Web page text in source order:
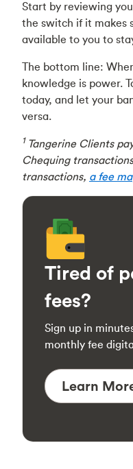
Start by reviewing
the switch if it makes
available to you to
The bottom line:
knowledge is power.
today, and let your
versa.
1 Tangerine Clients
Chequing
transactions, a fee
Tired of
fees?
Sign up in
monthly fee
Learn